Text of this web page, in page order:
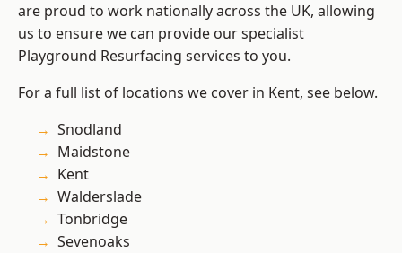
are proud to work nationally across the UK, allowing
us to ensure we can provide our specialist
Playground Resurfacing services to you.
For a full list of locations we cover in Kent, see below.
Snodland
Maidstone
Kent
Walderslade
Tonbridge
Sevenoaks